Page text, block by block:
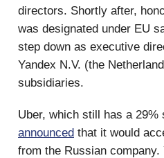
directors. Shortly after,
was designated under EU
step down as executive
Yandex N.V. (the
subsidiaries.
Uber, which still has a 29%
announced that it would
from the Russian company.